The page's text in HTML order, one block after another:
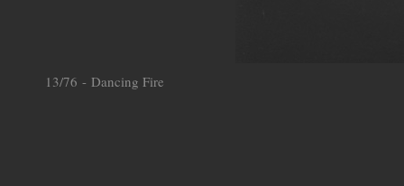
13/76 - Dancing Fire